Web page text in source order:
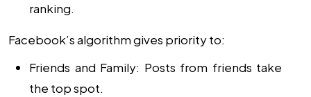
ranking.
Facebook’s algorithm gives priority to:
Friends and Family: Posts from friends take
the top spot.